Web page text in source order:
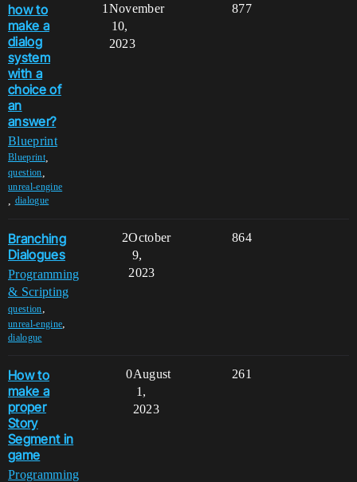
how to
make a
dialog
system
with a
choice of
an
answer?
Blueprint
Blueprint,
question
unreal-engine
dialogue
1 877
November
10,
2023
Branching
Dialogues
Programming
& Scripting
question,
unreal-engine,
dialogue
2 864
October
9,
2023
How to
make a
proper
Story
Segment in
game
Programming
0 261
August
1,
2023